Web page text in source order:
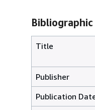
Title
Publisher
Publication